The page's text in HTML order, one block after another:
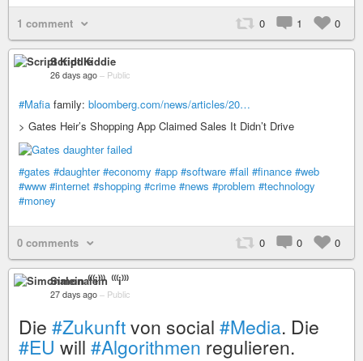
1 comment 0 1 0
Script Kiddie
26 days ago – Public
#Mafia family: bloomberg.com/news/articles/20…
> Gates Heir’s Shopping App Claimed Sales It Didn’t Drive
#gates #daughter #economy #app #software #fail #finance #web
#www #internet #shopping #crime #news #problem #technology
#money
0 comments 0 0 0
Simonalein ⁽⁽⁽i⁾⁾⁾
27 days ago – Public
Die #Zukunftvon social #Media. Die
#EU will #Algorithmen regulieren.